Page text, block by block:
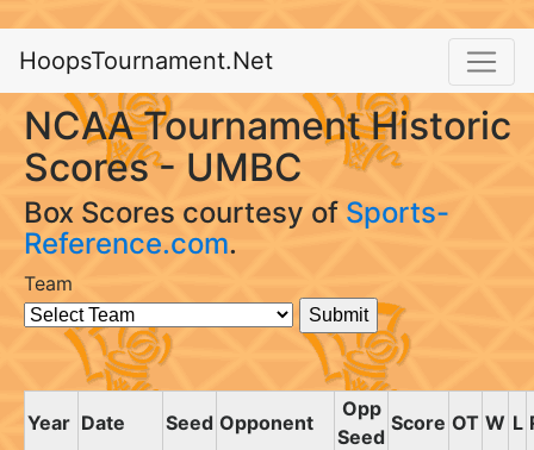
HoopsTournament.Net
NCAA Tournament Historic
Scores - UMBC
Box Scores courtesy of Sports-
Reference.com.
Team
Year Date Seed Opponent
Opp
Seed
Score OT W L